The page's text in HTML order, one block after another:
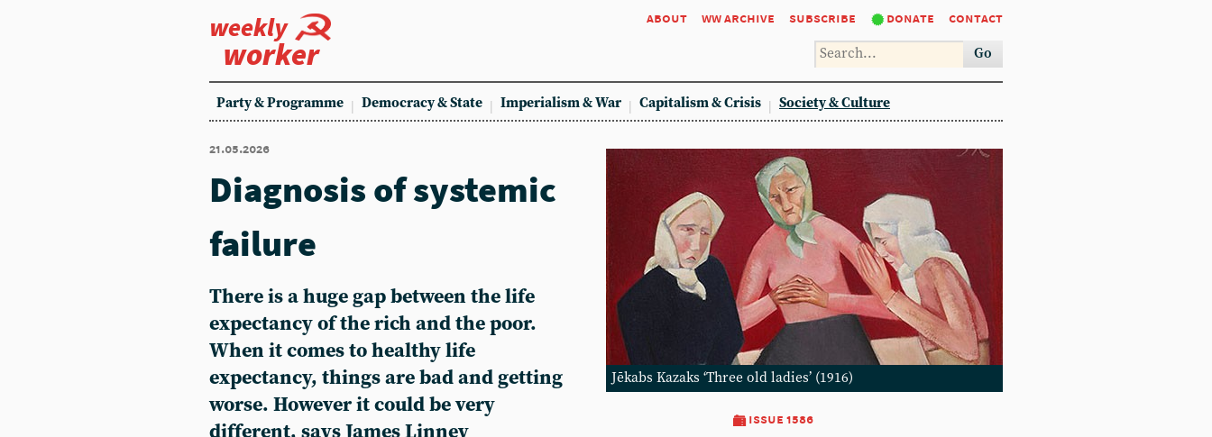
weekly
worker
about ww archive subscribe donate contact
Go
Party & Programme Democracy & State Imperialism & War Capitalism & Crisis Society & Culture
21.05.2026
Jēkabs Kazaks ‘Three old ladies’ (1916)
issue 1586
Diagnosis of systemic
failure
There is a huge gap between the life
expectancy of the rich and the poor.
When it comes to healthy life
expectancy, things are bad and getting
worse. However it could be very
different, says James Linney